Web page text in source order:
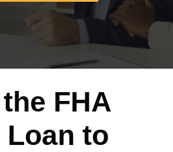
FHA
Loan to